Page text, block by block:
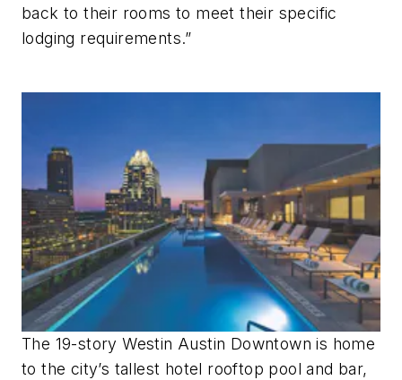
back to their rooms to meet their specific
lodging requirements.”
The 19-story Westin Austin Downtown is home
to the city’s tallest hotel rooftop pool and bar,